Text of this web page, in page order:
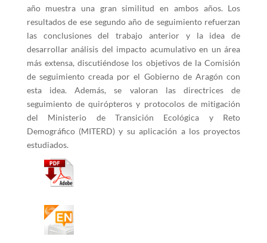
año muestra una gran similitud en ambos años. Los
resultados de ese segundo año de seguimiento refuerzan
las conclusiones del trabajo anterior y la idea de
desarrollar análisis del impacto acumulativo en un área
más extensa, discutiéndose los objetivos de la Comisión
de seguimiento creada por el Gobierno de Aragón con
esta idea. Además, se valoran las directrices de
seguimiento de quirópteros y protocolos de mitigación
del Ministerio de Transición Ecológica y Reto
Demográfico (MITERD) y su aplicación a los proyectos
estudiados.